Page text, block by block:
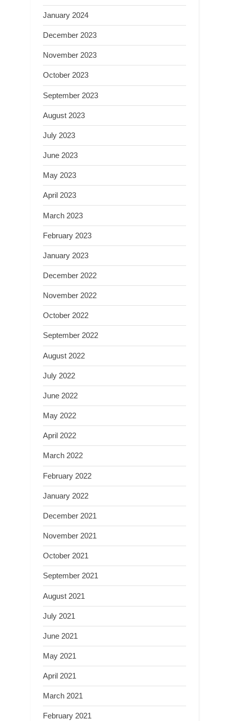
January 2024
December 2023
November 2023
October 2023
September 2023
August 2023
July 2023
June 2023
May 2023
April 2023
March 2023
February 2023
January 2023
December 2022
November 2022
October 2022
September 2022
August 2022
July 2022
June 2022
May 2022
April 2022
March 2022
February 2022
January 2022
December 2021
November 2021
October 2021
September 2021
August 2021
July 2021
June 2021
May 2021
April 2021
March 2021
February 2021